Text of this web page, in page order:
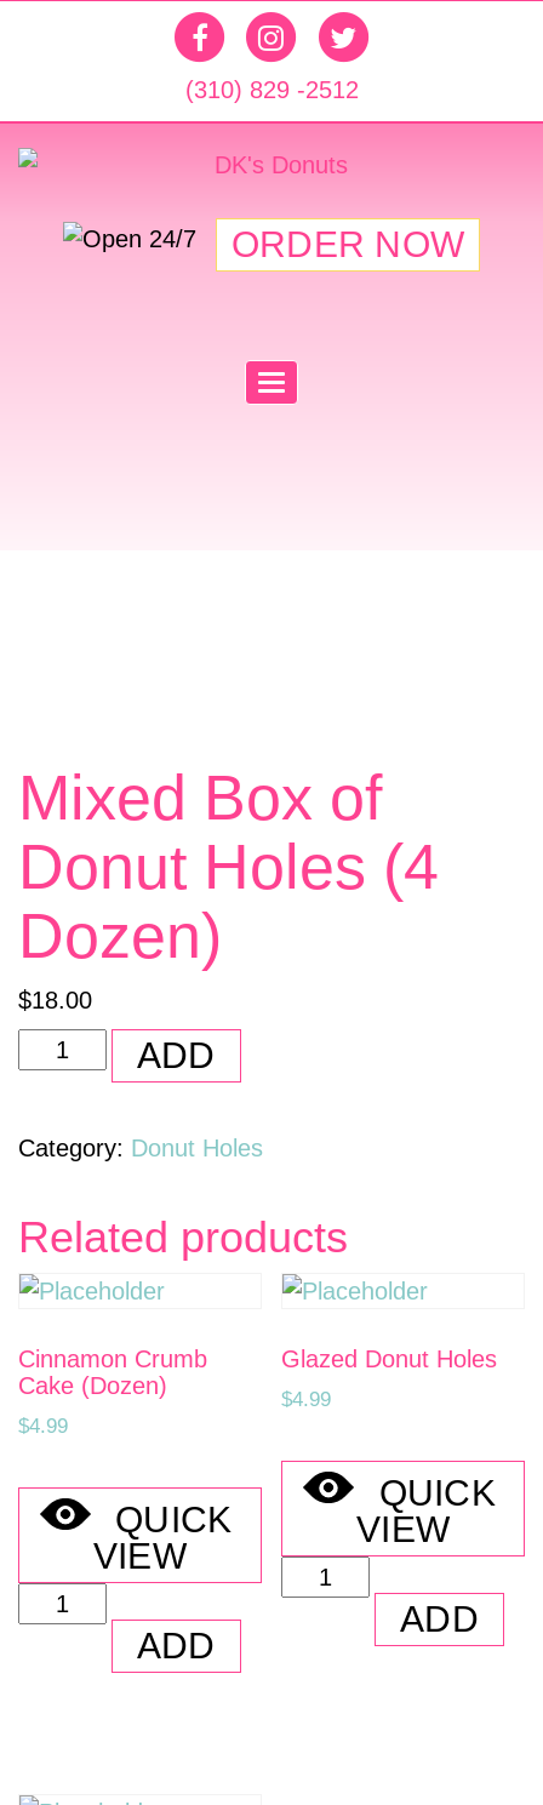
(310) 829 -2512
ORDER NOW
T
A
T
I
O
Mixed Box of
Donut Holes (4
Dozen)
$18.00
Mixed
Box
Donut
Dozen)
quantity
ADD
Category: Donut Holes
Related products
Cinnamon Crumb
Cake (Dozen)
$4.99
QUICK
VIEW
Cinnamon
Crumb
ADD
Glazed Donut Holes
$4.99
QUICK
VIEW
Glazed
Donut
ADD